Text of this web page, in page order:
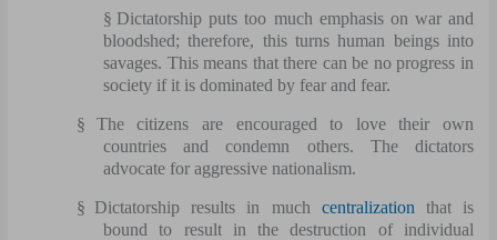
§ Dictatorship puts too much emphasis on war and
bloodshed; therefore, this turns human beings into
savages. This means that there can be no progress in
society if it is dominated by fear and fear.
§
The citizens are encouraged to love their own
countries and condemn others. The dictators
advocate for aggressive nationalism.
§ Dictatorship results in much centralization that is
bound to result in the destruction of individual